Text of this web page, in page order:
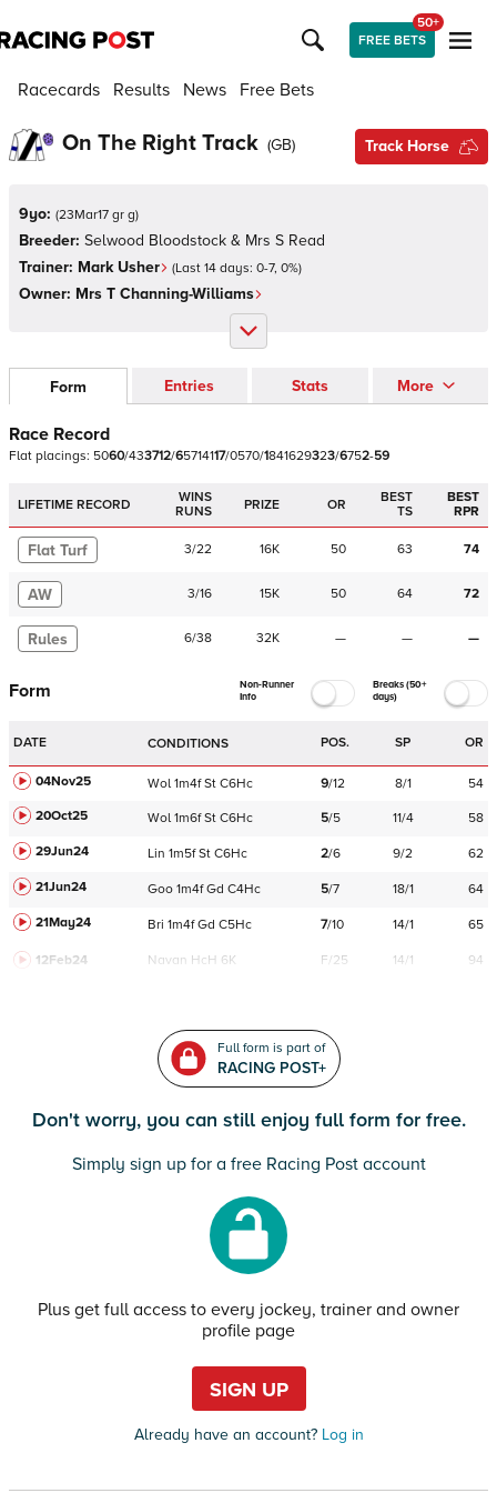
FREE BETS
50+
Racecards Results News Free Bets
On The Right Track (GB) Track Horse
9yo: (23Mar17 gr g)
Breeder: Selwood Bloodstock & Mrs S Read
Trainer: Mark Usher (Last 14 days: 0-7, 0%)
Owner: Mrs T Channing-Williams
Form Entries Stats More
Race Record
Flat placings: 5060/433712/65714117/0570/1841629323/6752-59
LIFETIME RECORD
WINS
RUNS
PRIZE OR
BEST
TS
BEST
RPR
Flat Turf 3/22 16K 50 63 74
AW 3/16 15K 50 64 72
Rules 6/38 32K — — —
Form
Non-Runner
Info
Breaks (50+
days)
DATE CONDITIONS POS. SP OR
04Nov25 Wol 1m4f St C6Hc 9/12 8/1
54
20Oct25
Wol 1m6f St C6Hc 5/5 11/4
58
29Jun24
Lin 1m5f St C6Hc 2/6 9/2
62
21Jun24
Goo 1m4f Gd C4Hc 5/7 18/1
64
21May24
Bri 1m4f Gd C5Hc 7/10 14/1 65
12Feb24 Navan HcH 6K F/25 14/1 94
Full form is part of
RACING POST+
Don't worry, you can still enjoy full form for free.
Simply sign up for a free Racing Post account
Plus get full access to every jockey, trainer and owner
profile page
SIGN UP
Already have an account?Log in